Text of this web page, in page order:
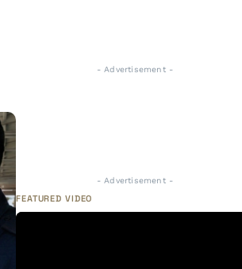
- Advertisement -
- Advertisement -
FEATURED VIDEO